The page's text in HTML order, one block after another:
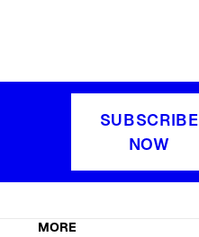
SUBSCRIBE
NOW
MORE